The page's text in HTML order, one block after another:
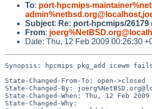
To: port-hpcmips-
admin%netbsd.org@localhost,
Subject: Re: port-hpcmips/
From:
Date: Thu, 12 Feb 2009 00:26:30
Synopsis: hpcmips pkg_add icewm
State-Changed-From-To: open->closed
State-Changed-By:
State-Changed-When: Thu, 12 Feb
State-Changed-Why: